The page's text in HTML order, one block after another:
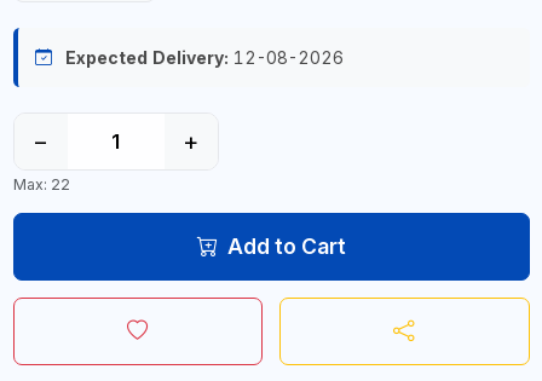
Expected Delivery: 12-08-2026
− +
Max: 22
Add to Cart